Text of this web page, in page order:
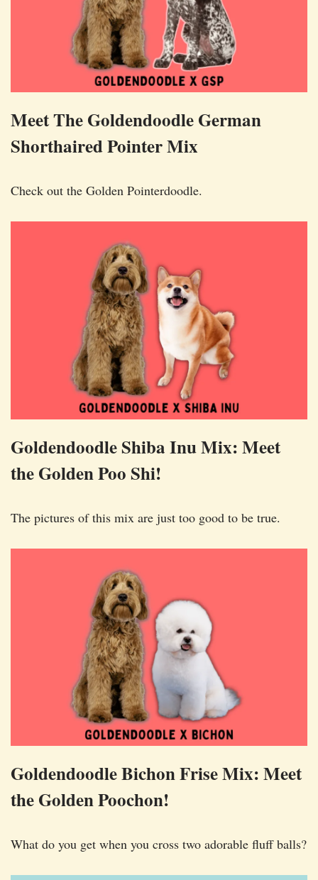
Meet The Goldendoodle German
Shorthaired Pointer Mix
Check out the Golden Pointerdoodle.
Goldendoodle Shiba Inu Mix: Meet
the Golden Poo Shi!
The pictures of this mix are just too good to be true.
Goldendoodle Bichon Frise Mix: Meet
the Golden Poochon!
What do you get when you cross two adorable fluff balls?